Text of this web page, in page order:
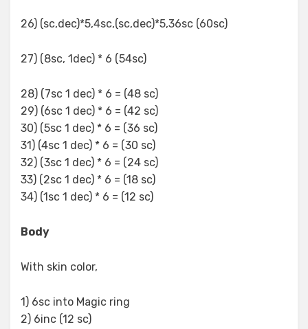
26) (sc,dec)*5,4sc,(sc,dec)*5,36sc (60sc)
27) (8sc, 1dec) * 6 (54sc)
28) (7sc 1 dec) * 6 = (48 sc)
29) (6sc 1 dec) * 6 = (42 sc)
30) (5sc 1 dec) * 6 = (36 sc)
31) (4sc 1 dec) * 6 = (30 sc)
32) (3sc 1 dec) * 6 = (24 sc)
33) (2sc 1 dec) * 6 = (18 sc)
34) (1sc 1 dec) * 6 = (12 sc)
Body
With skin color,
1) 6sc into Magic ring
2) 6inc (12 sc)